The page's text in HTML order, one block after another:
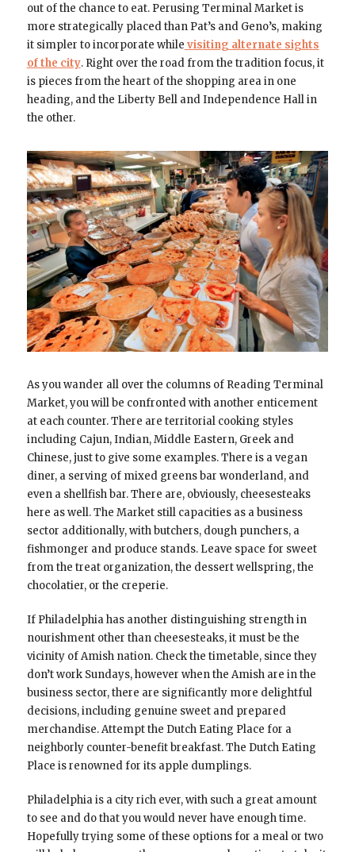
out of the chance to eat. Perusing Terminal Market is
more strategically placed than Pat’s and Geno’s, making
it simpler to incorporate while visiting alternate sights
of the city. Right over the road from the tradition focus, it
is pieces from the heart of the shopping area in one
heading, and the Liberty Bell and Independence Hall in
the other.
As you wander all over the columns of Reading Terminal
Market, you will be confronted with another enticement
at each counter. There are territorial cooking styles
including Cajun, Indian, Middle Eastern, Greek and
Chinese, just to give some examples. There is a vegan
diner, a serving of mixed greens bar wonderland, and
even a shellfish bar. There are, obviously, cheesesteaks
here as well. The Market still capacities as a business
sector additionally, with butchers, dough punchers, a
fishmonger and produce stands. Leave space for sweet
from the treat organization, the dessert wellspring, the
chocolatier, or the creperie.
If Philadelphia has another distinguishing strength in
nourishment other than cheesesteaks, it must be the
vicinity of Amish nation. Check the timetable, since they
don’t work Sundays, however when the Amish are in the
business sector, there are significantly more delightful
decisions, including genuine sweet and prepared
merchandise. Attempt the Dutch Eating Place for a
neighborly counter-benefit breakfast. The Dutch Eating
Place is renowned for its apple dumplings.
Philadelphia is a city rich ever, with such a great amount
to see and do that you would never have enough time.
Hopefully trying some of these options for a meal or two